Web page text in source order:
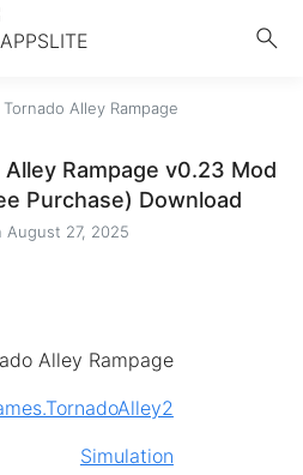
search
Tornado Alley Rampage
Rampage v0.23 Mod
Purchase) Download
August 27, 2025
Alley Rampage
Simulation